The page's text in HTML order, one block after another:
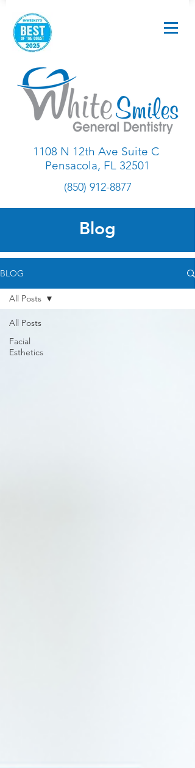
1108 N 12th Ave Suite C
Pensacola, FL 32501
(850) 912-8877
Blog
BLOG
All Posts
Facial
Esthetics
All Posts